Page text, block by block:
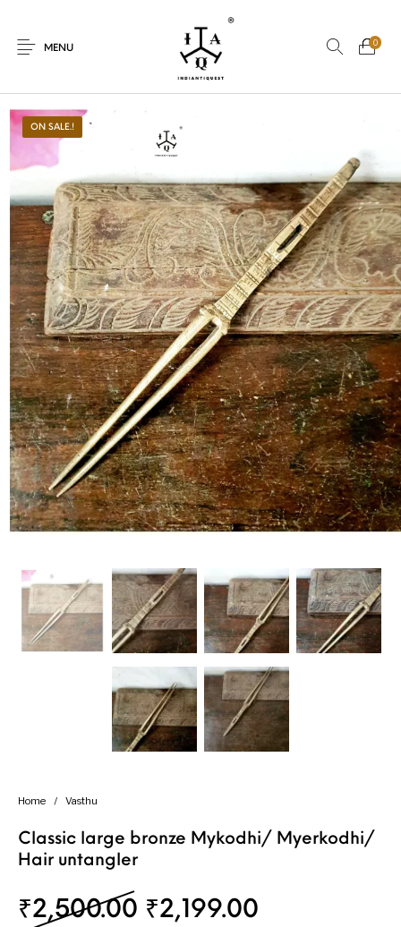
MENU
0
New Products On Sale.! Dolls Kitchen
Puja Woods Art Bohemian
Lamps Decor Vasthu Divine
Handicrafts Gift Shop
ON SALE.!
Home / Vasthu
Classic large bronze Mykodhi/ Myerkodhi/
Hair untangler
₹2,500.00 Original price was:
₹2,199.00